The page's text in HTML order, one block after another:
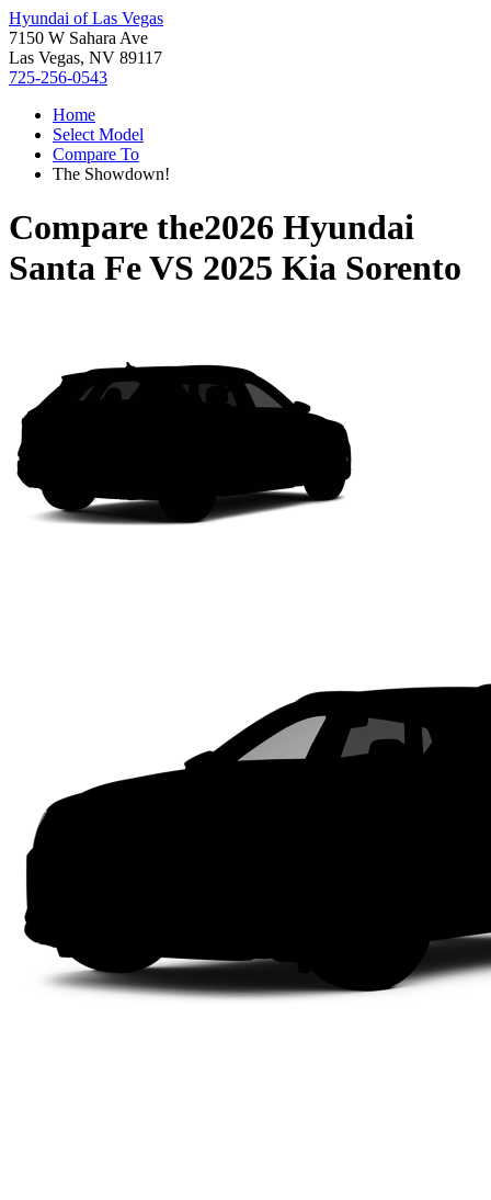
Hyundai of Las Vegas
7150 W Sahara Ave
Las Vegas, NV 89117
725-256-0543
Home
Select Model
Compare To
The Showdown!
Compare the2026 Hyundai
Santa FeVS 2025 Kia Sorento